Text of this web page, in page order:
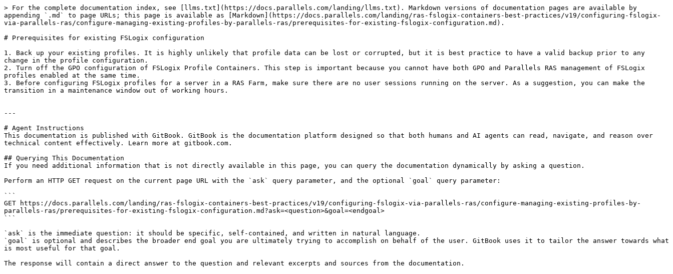
> For the complete documentation index, see [llms.txt](https://docs.parallels.com/landing/llms.txt). Markdown versions of documentation pages are available by
appending `.md` to page URLs; this page is available as [Markdown](https://docs.parallels.com/landing/ras-fslogix-containers-best-practices/v19/configuring-fslogix-
via-parallels-ras/configure-managing-existing-profiles-by-parallels-ras/prerequisites-for-existing-fslogix-configuration.md).
# Prerequisites for existing FSLogix configuration
1. Back up your existing profiles. It is highly unlikely that profile data can be lost or corrupted, but it is best practice to have a valid backup prior to any
change in the profile configuration.
2. Turn off the GPO configuration of FSLogix Profile Containers. This step is important because you cannot have both GPO and Parallels RAS management of FSLogix
profiles enabled at the same time.
3. Before configuring FSLogix profiles for a server in a RAS Farm, make sure there are no user sessions running on the server. As a suggestion, you can make the
transition in a maintenance window out of working hours.
---
# Agent Instructions
This documentation is published with GitBook. GitBook is the documentation platform designed so that both humans and AI agents can read, navigate, and reason over
technical content effectively. Learn more at gitbook.com.
## Querying This Documentation
If you need additional information that is not directly available in this page, you can query the documentation dynamically by asking a question.
Perform an HTTP GET request on the current page URL with the `ask` query parameter, and the optional `goal` query parameter:
```
GET https://docs.parallels.com/landing/ras-fslogix-containers-best-practices/v19/configuring-fslogix-via-parallels-ras/configure-managing-existing-profiles-by-
parallels-ras/prerequisites-for-existing-fslogix-configuration.md?ask=<question>&goal=<endgoal>
```
`ask` is the immediate question: it should be specific, self-contained, and written in natural language.
`goal` is optional and describes the broader end goal you are ultimately trying to accomplish on behalf of the user. GitBook uses it to tailor the answer towards what
is most useful for that goal.
The response will contain a direct answer to the question and relevant excerpts and sources from the documentation.